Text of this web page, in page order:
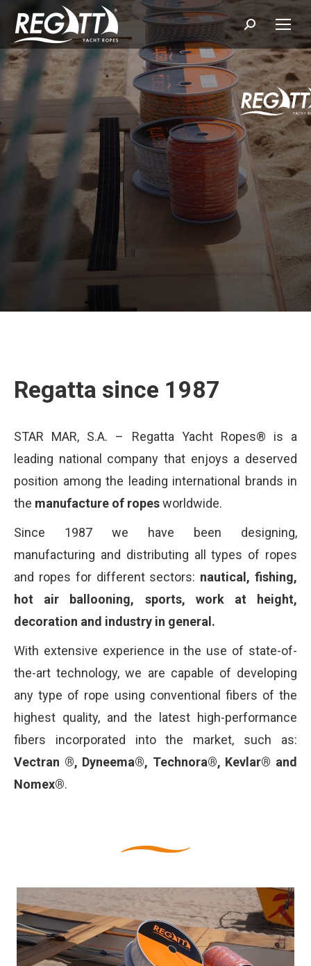
Search:
Regatta since 1987
STAR MAR, S.A. – Regatta Yacht Ropes® is a
leading national company that enjoys a deserved
position among the leading international brands in
the manufacture of ropesworldwide.
Since 1987 we have been designing,
manufacturing and distributing all types of ropes
and ropes for different sectors: nautical, fishing,
hot air ballooning, sports, work at height,
decoration and industry in general.
With extensive experience in the use of state-of-
the-art technology, we are capable of developing
any type of rope using conventional fibers of the
highest quality, and the latest high-performance
fibers incorporated into the market, such as:
Vectran ®, Dyneema®, Technora®, Kevlar® and
Nomex®.